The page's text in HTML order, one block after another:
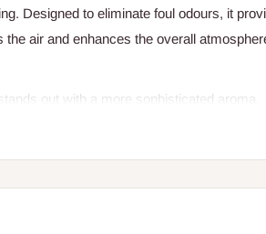
Designed to eliminate foul odours, it
air and enhances the overall
out with a more sophisticated aroma,
that feels special and memorable. With just
Spray